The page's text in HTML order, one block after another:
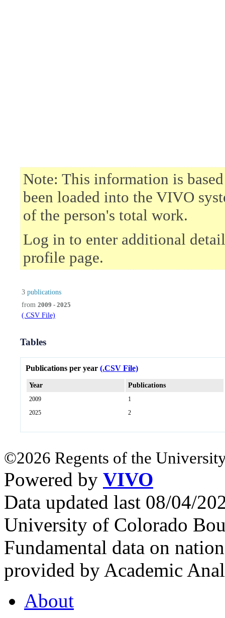
Note: This information is
been loaded into the VIVO
of the person's total work.
Log in to enter additional
profile page.
3 publications
from 2009 - 2025
(.CSV File)
Tables
Publications per year (.CSV File)
Year Publications
2009
1
2025
2
©2026 Regents of the
Powered by VIVO
Data updated last 08/04/
University of Colorado
Fundamental data on
provided by Academic
About